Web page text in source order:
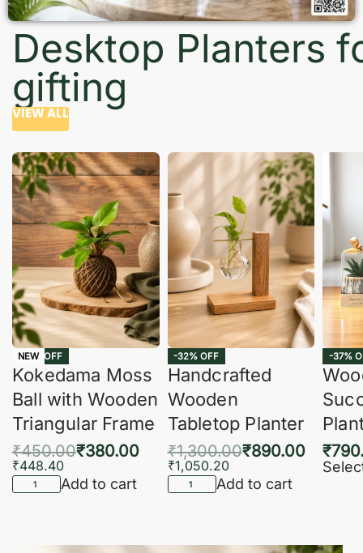
Desktop Planters
gifting
VIEW ALL
-16% OFF
NEW
Kokedama Moss
Ball with Wooden
Triangular Frame
₹450.00₹380.00
₹448.40
Add to cart
-32% OFF
Handcrafted
Wooden
Tabletop Planter
₹1,300.00₹890.00
₹1,050.20
Add to cart
-37%
₹